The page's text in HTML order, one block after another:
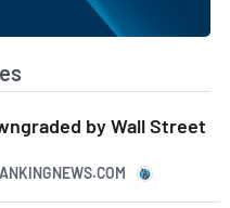
by Wall Street